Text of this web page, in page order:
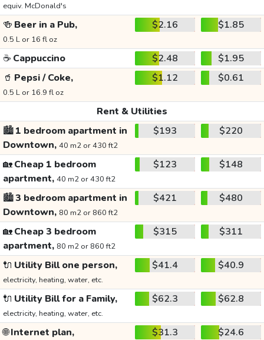
equiv. McDonald's
🍻 Beer in a Pub,
0.5 L or 16 fl oz
$2.16 $1.85
☕ Cappuccino $2.48
$1.95
🥤 Pepsi / Coke,
0.5 L or 16.9 fl oz
$1.12 $0.61
Rent & Utilities
🏙️1 bedroom apartment in
Downtown, 40 m2 or 430 ft2
$193 $220
🏡Cheap 1 bedroom
apartment, 40 m2 or 430 ft2
$123 $148
🏙️3 bedroom apartment in
Downtown, 80 m2 or 860 ft2
$421 $480
🏡Cheap 3 bedroom
apartment, 80 m2 or 860 ft2
$315 $311
🔌 Utility Bill one person,
electricity, heating, water, etc.
$41.4 $40.9
🔌 Utility Bill for a Family,
electricity, heating, water, etc.
$62.3 $62.8
🌐Internet plan, $31.3 $24.6